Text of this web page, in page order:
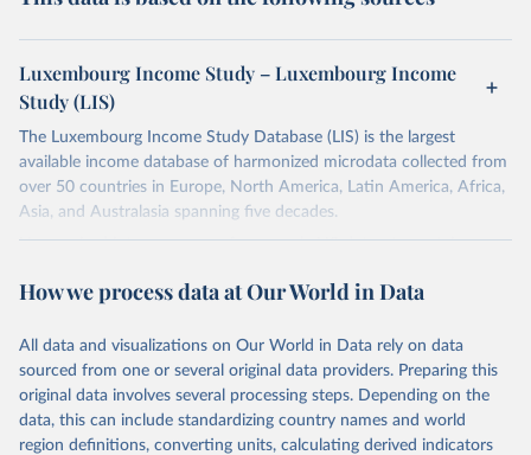
Luxembourg Income Study – Luxembourg Income
Study (LIS)
The Luxembourg Income Study Database (LIS) is the largest
available income database of harmonized microdata collected from
over 50 countries in Europe, North America, Latin America, Africa,
Asia, and Australasia spanning five decades.
Harmonized into a common framework, LIS datasets contain
pensions, public social benefits (excl. pensions) and private
employment, and expenditures.
Retrieved on
March 16, 2026
Retrieved from
https://www.lisdatacenter.org/our-data/lis-
database/
How we process data at Our World in Data
All data and visualizations on Our World in Data rely on data
sourced from one or several original data providers. Preparing this
original data involves several processing steps. Depending on the
data, this can include standardizing country names and world
region definitions, converting units, calculating derived indicators